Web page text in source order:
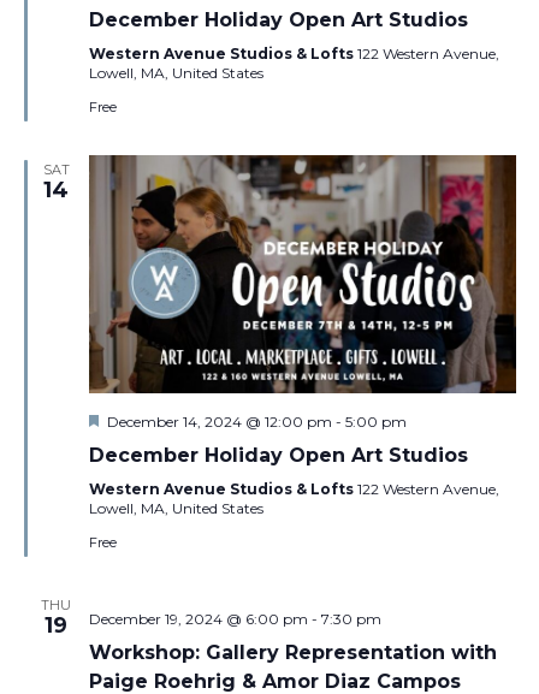
December Holiday Open Art Studios
Western Avenue Studios & Lofts 122 Western Avenue,
Lowell, MA, United States
Free
SAT
14
Featured
December 14, 2024 @ 12:00 pm - 5:00 pm
December Holiday Open Art Studios
Western Avenue Studios & Lofts 122 Western Avenue,
Lowell, MA, United States
Free
THU
19 December 19, 2024 @ 6:00 pm - 7:30 pm
Workshop: Gallery Representation with
Paige Roehrig & Amor Diaz Campos